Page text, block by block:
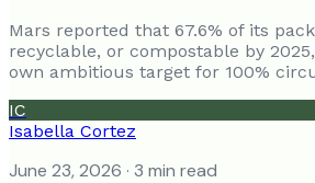
Mars reported that 67.6% of its
recyclable, or compostable by
own ambitious target for 100%
IC
Isabella Cortez
June 23, 2026 · 3 min read